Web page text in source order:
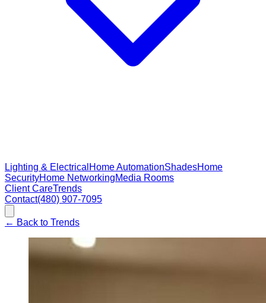
Lighting & Electrical Home AutomationShadesHome
SecurityHome NetworkingMedia Rooms
Client CareTrends
Contact(480) 907-7095
← Back to Trends